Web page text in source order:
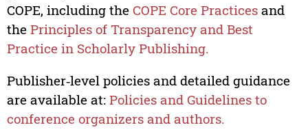
COPE, including the COPE Core Practicesand
the Principles of Transparency and Best
Practice in Scholarly Publishing.
Publisher‑level policies and detailed guidance
are available at: Policies and Guidelines to
conference organizers and authors.